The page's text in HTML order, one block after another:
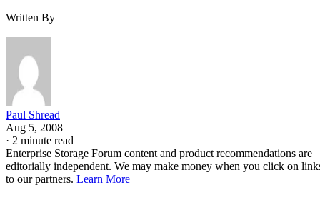
Written By
Paul Shread
Aug 5, 2008
· 2 minute read
Enterprise Storage Forum content and product recommendations are
editorially independent. We may make money when you click on
to our partners. Learn More